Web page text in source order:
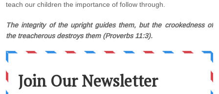
teach our children the importance of follow through.
The integrity of the upright guides them, but the crookedness of
the treacherous destroys them (Proverbs 11:3).